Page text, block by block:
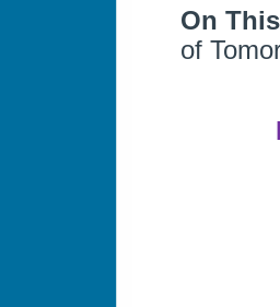
On
of